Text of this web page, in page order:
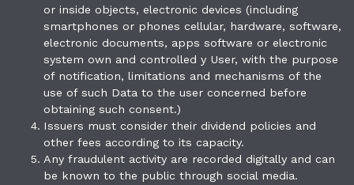
or inside objects, electronic devices (including
smartphones or phones cellular, hardware, software,
electronic documents, apps software or electronic
system own and controlled y User, with the purpose
of notification, limitations and mechanisms of the
use of such Data to the user concerned before
obtaining such consent.)
Issuers must consider their dividend policies and
other fees according to its capacity.
Any fraudulent activity are recorded digitally and can
be known to the public through social media.